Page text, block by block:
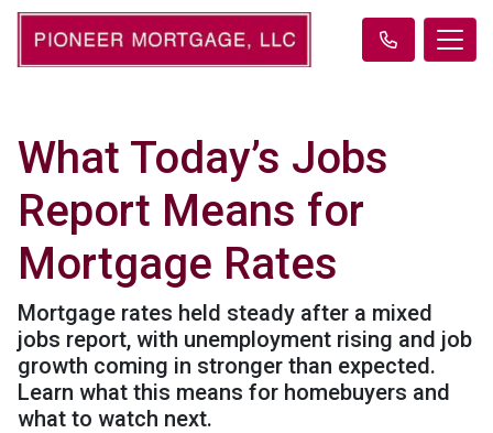
What Today’s Jobs
Report Means for
Mortgage Rates
Mortgage rates held steady after a mixed
jobs report, with unemployment rising and job
growth coming in stronger than expected.
Learn what this means for homebuyers and
what to watch next.